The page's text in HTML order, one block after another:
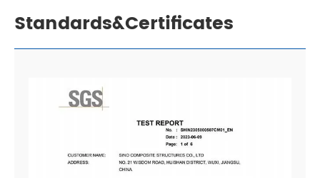
Standards&Certificates